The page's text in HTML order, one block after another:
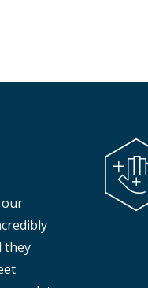
our
they